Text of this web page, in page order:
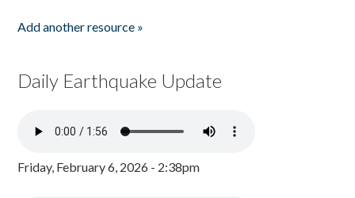
Add another resource »
Daily Earthquake Update
Friday, February 6, 2026 - 2:38pm